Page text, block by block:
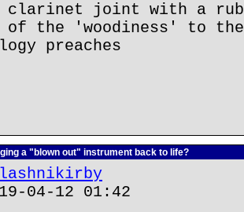
clarinet joint with a
of the 'woodiness' to
preaches
a "blown out" instrument back to life?
04-12 01:42